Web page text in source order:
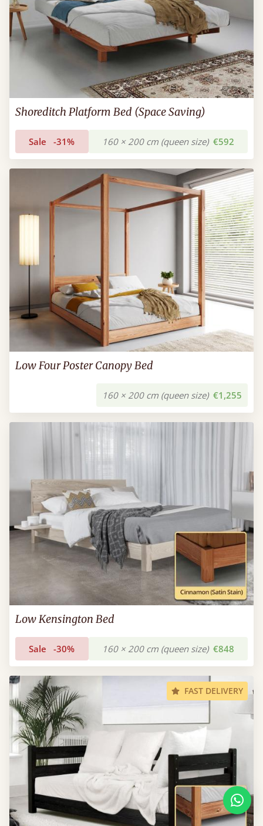
Shoreditch Platform Bed (Space Saving)
Sale -31% 160 × 200 cm (queen size) €592
Low Four Poster Canopy Bed
160 × 200 cm (queen size) €1,255
Low Kensington Bed
Sale -30% 160 × 200 cm (queen size) €848
FAST DELIVERY